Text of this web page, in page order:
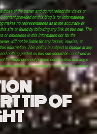
those of the owner and do not reflect the views or
content provided on this blog is for informational
makes no representations as to the accuracy or
site or found by following any link on this site. The
or omissions in this information nor for the
will not be liable for any losses, injuries, or
information. This policy is subject to change at any
nothing posted on this site should be construed as
the Night does not provide confirmation that any e-
with legal, regulatory, contractual or ethical
TIP OF